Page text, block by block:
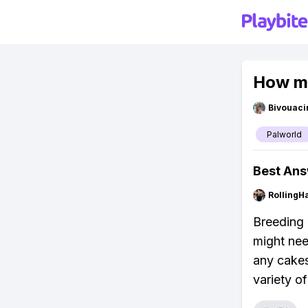
How
Palworld
Best
might
any
variety